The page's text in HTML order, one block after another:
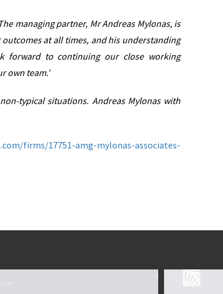
managing partner, Mr Andreas Mylonas, is
at all times, and his understanding
forward to continuing our close working
own team.’
typical situations. Andreas Mylonas with
firms/17751-amg-mylonas-associates-